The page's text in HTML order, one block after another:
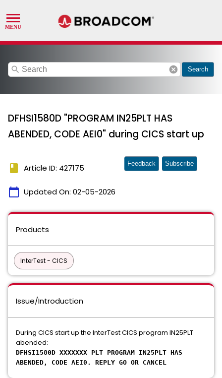
search cancel Search
DFHSI1580D "PROGRAM IN25PLT HAS
ABENDED, CODE AEI0" during CICS start up
book Article ID: 427175
calendar_today Updated On: 02-05-2026
Feedback Subscribe
Products
InterTest - CICS
Issue/Introduction
During CICS start up the InterTest CICS program IN25PLT
abended:
DFHSI1580D XXXXXXX PLT PROGRAM IN25PLT HAS
ABENDED, CODE AEI0. REPLY GO OR CANCEL